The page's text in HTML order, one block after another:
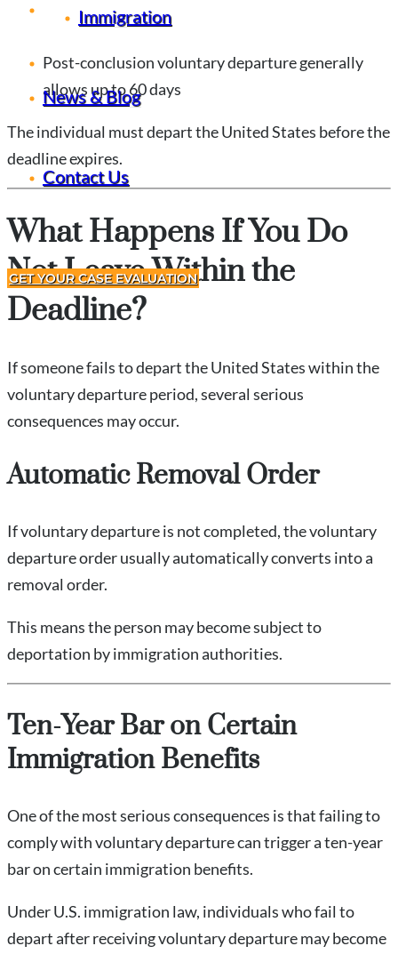
Immigration
News & Blog
Contact Us
GET YOUR CASE EVALUATION
Pre-conclusion voluntary departure may allow up
Post-conclusion voluntary departure generally
allows up to 60 days
The individual must depart the United States before the
deadline expires.
What Happens If You Do
Not Leave Within the
Deadline?
If someone fails to depart the United States within the
voluntary departure period, several serious
consequences may occur.
Automatic Removal Order
If voluntary departure is not completed, the voluntary
departure order usually automatically converts into a
removal order.
This means the person may become subject to
deportation by immigration authorities.
Ten-Year Bar on Certain
Immigration Benefits
One of the most serious consequences is that failing to
comply with voluntary departure can trigger a ten-year
bar on certain immigration benefits.
Under U.S. immigration law, individuals who fail to
depart after receiving voluntary departure may become